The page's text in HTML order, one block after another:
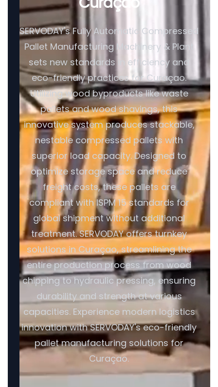
SERVODAY's Fully Automatic Compressed
Pallet Manufacturing Machinery & Plant
sets new standards in efficiency and
eco-friendly practices for Curaçao.
Utilizing wood byproducts like waste
pallets and wood shavings, this
innovative system produces stackable,
nestable compressed pallets with
superior load capacity. Designed to
optimize storage space and reduce
freight costs, these pallets are
compliant with ISPM 15 standards for
global shipment without additional
treatment. SERVODAY offers turnkey
solutions in Curaçao, streamlining the
entire production process from wood
chipping to hydraulic pressing, ensuring
durability and strength at various
capacities. Experience modern logistics
innovation with SERVODAY's eco-friendly
pallet manufacturing solutions for
Curaçao.